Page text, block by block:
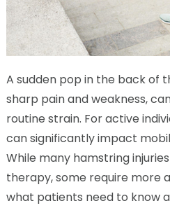
A sudden pop in the back of
sharp pain and weakness,
routine strain. For active
can significantly impact
While many hamstring
therapy, some require more
what patients need to know